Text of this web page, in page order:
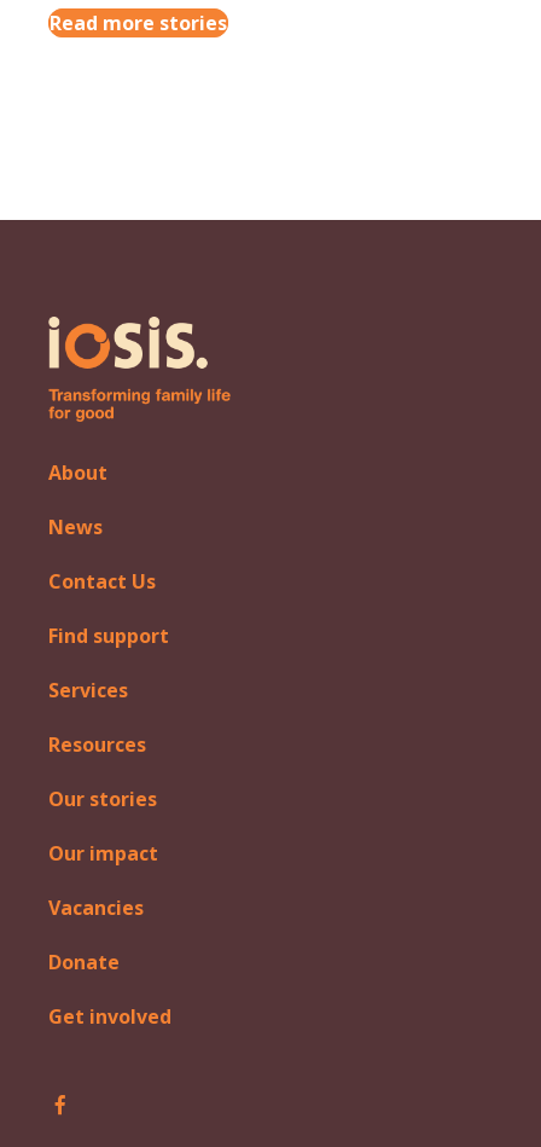
Read more stories
About
News
Contact Us
Find support
Services
Resources
Our stories
Our impact
Vacancies
Donate
Get involved
Follow Iosis on Facebook